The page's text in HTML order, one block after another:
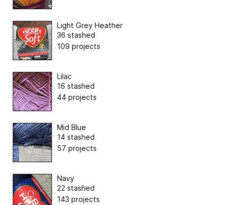
Light Grey Heather
36 stashed
109 projects
Lilac
16 stashed
44 projects
Mid Blue
14 stashed
57 projects
Navy
22 stashed
143 projects